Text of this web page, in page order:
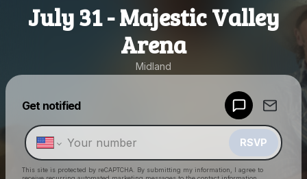
July 31 - Majestic Valley
Arena
Midland
Get notified
RSVP
This site is protected by reCAPTCHA. By submitting my information, I agree to